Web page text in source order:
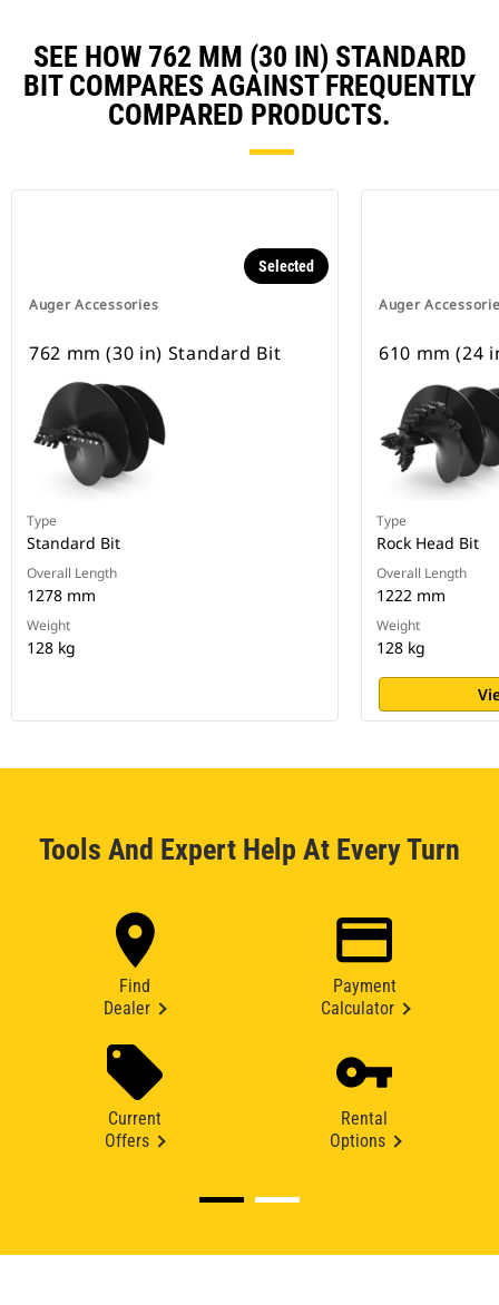
SEE HOW 762 MM (30 IN) STANDARD
BIT COMPARES AGAINST FREQUENTLY
COMPARED PRODUCTS.
Auger Accessories
Selected
762 mm (30 in) Standard Bit
Type
Standard Bit
Overall Length
1278 mm
Weight
128 kg
Auger
610 mm (24
Type
Rock Head Bit
Overall Length
1222 mm
Weight
128 kg
Tools And Expert Help At Every Turn
Find
Dealer
Payment
Calculator
Current
Offers
Rental
Options